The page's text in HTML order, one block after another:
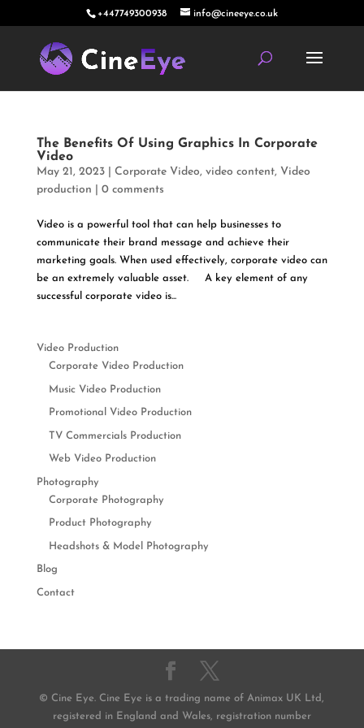
+447749300938 info@cineeye.co.uk
The Benefits Of Using Graphics In Corporate
Video
May 21, 2023| Corporate Video, video content, Video
production
0 comments
Video is a powerful tool that can help businesses to
communicate their brand message and achieve their
marketing goals. When used effectively, corporate video can
be an extremely valuable asset. A key element of any
successful corporate video is...
Video Production
Corporate Video Production
Music Video Production
Promotional Video Production
TV Commercials Production
Web Video Production
Photography
Corporate Photography
Product Photography
Headshots & Model Photography
Blog
Contact
© Cine Eye. Cine Eye is a trading name of Animax UK Ltd,
registered in England and Wales, registration number